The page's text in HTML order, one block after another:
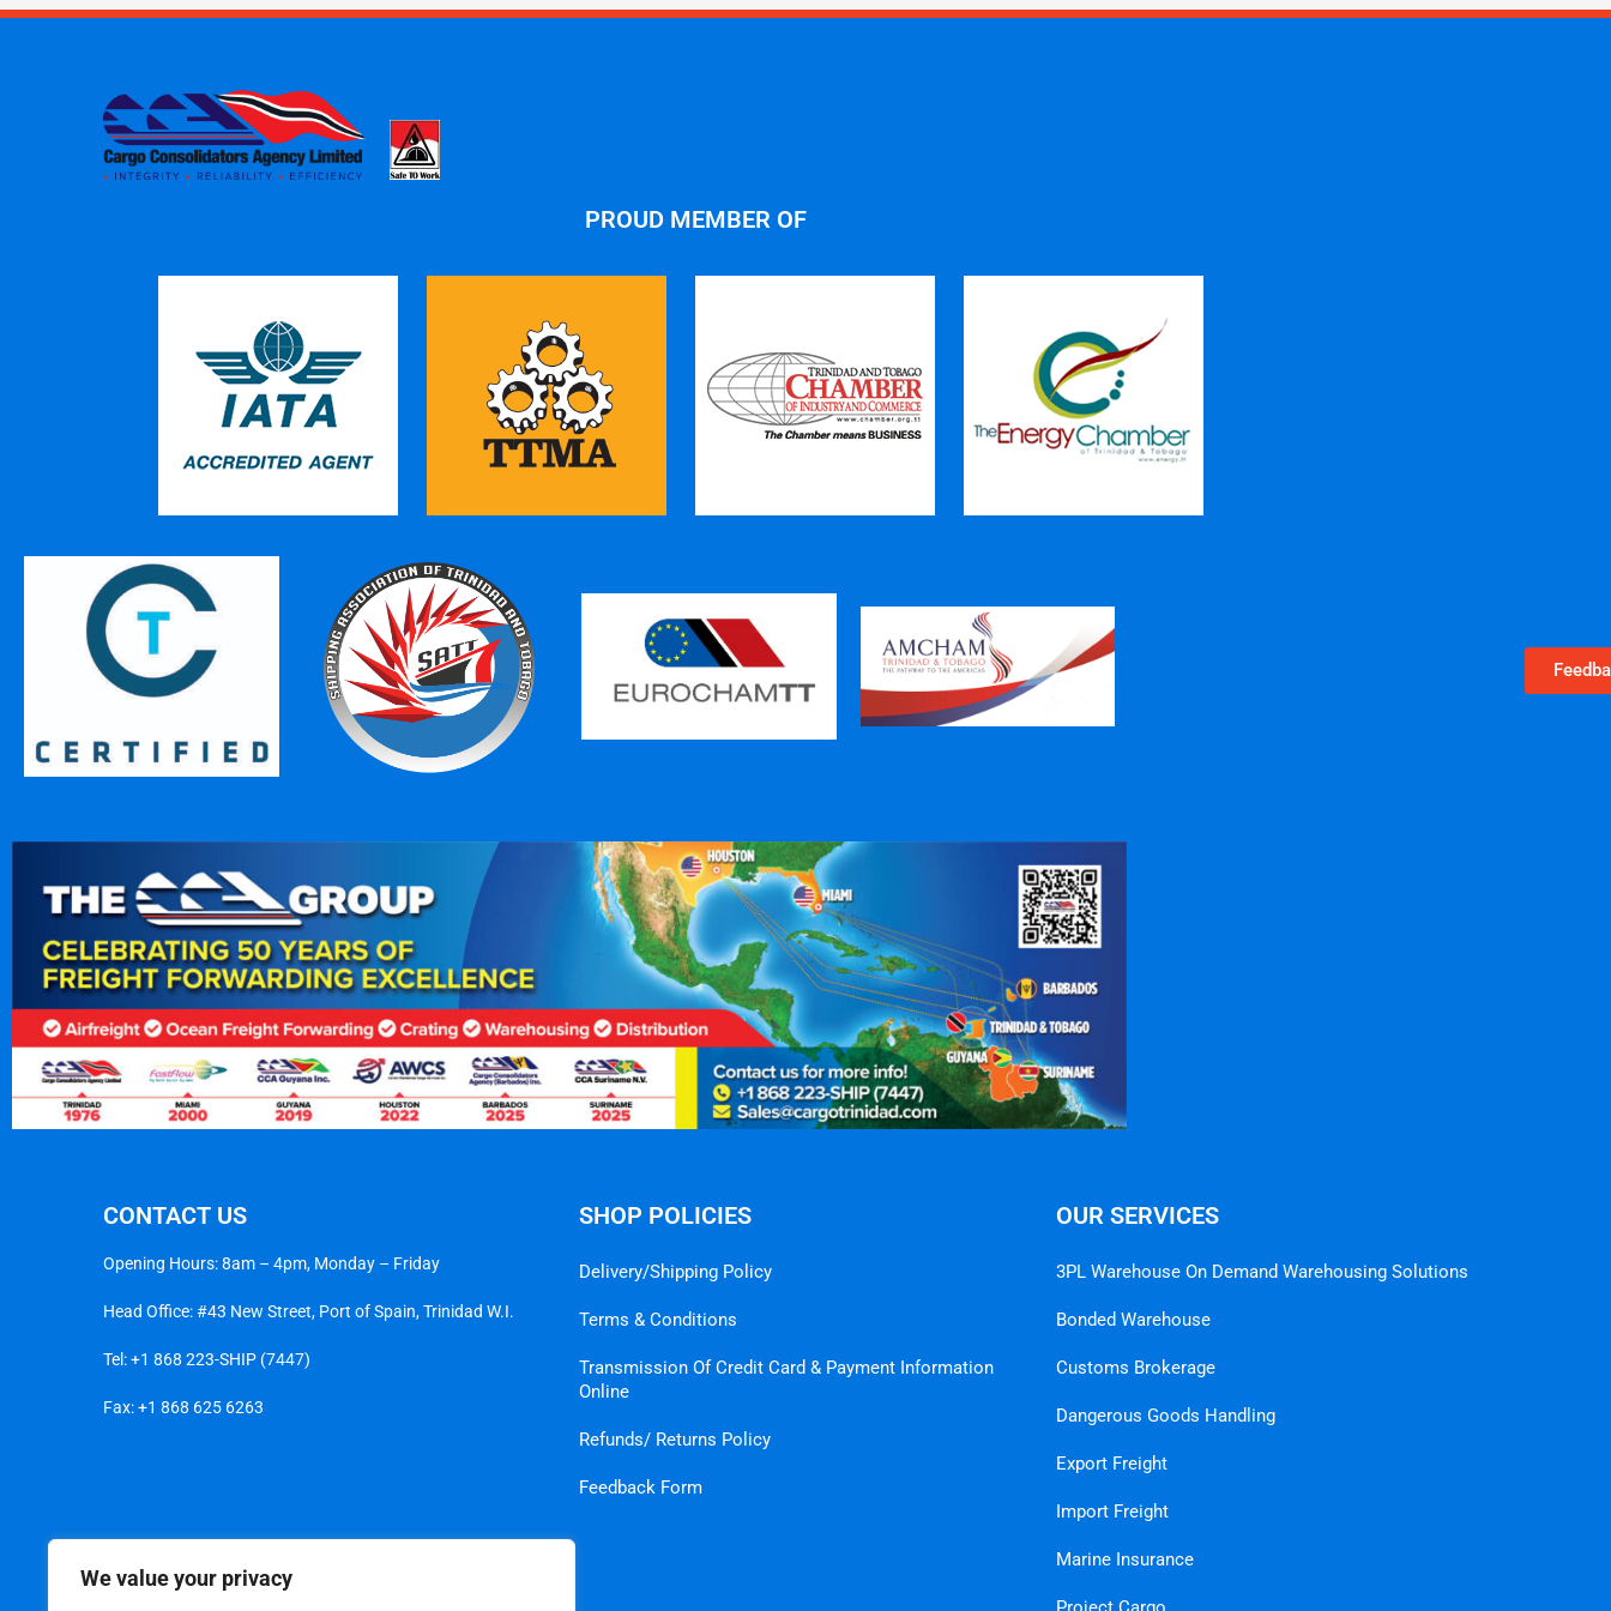
We value your privacy
PROUD MEMBER OF
CONTACT US
Opening Hours: 8am – 4pm, Monday – Friday
Head Office: #43 New Street, Port of Spain, Trinidad W.I.
Tel:+1 868 223-SHIP (7447)
Fax: +1 868 625 6263
SHOP POLICIES
Delivery/Shipping Policy
Terms & Conditions
Transmission Of Credit Card & Payment Information
Online
Refunds/ Returns Policy
Feedback Form
OUR SERVICES
3PL Warehouse On Demand Warehousing Solutions
Bonded Warehouse
Customs Brokerage
Dangerous Goods Handling
Export Freight
Import Freight
Marine Insurance